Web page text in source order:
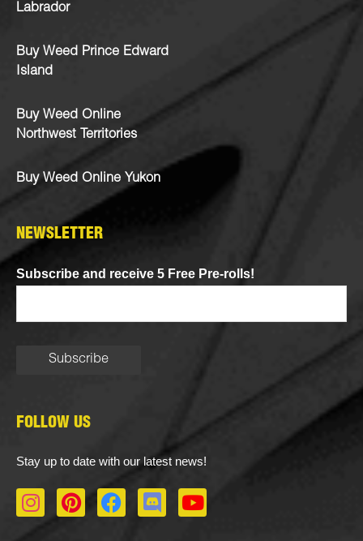
Labrador
Buy Weed Prince Edward
Island
Buy Weed Online
Northwest Territories
Buy Weed Online Yukon
NEWSLETTER
Subscribe and receive 5 Free Pre-rolls!
FOLLOW US
Stay up to date with our latest news!
I
n
P
i
F
a
D
i
Y
o